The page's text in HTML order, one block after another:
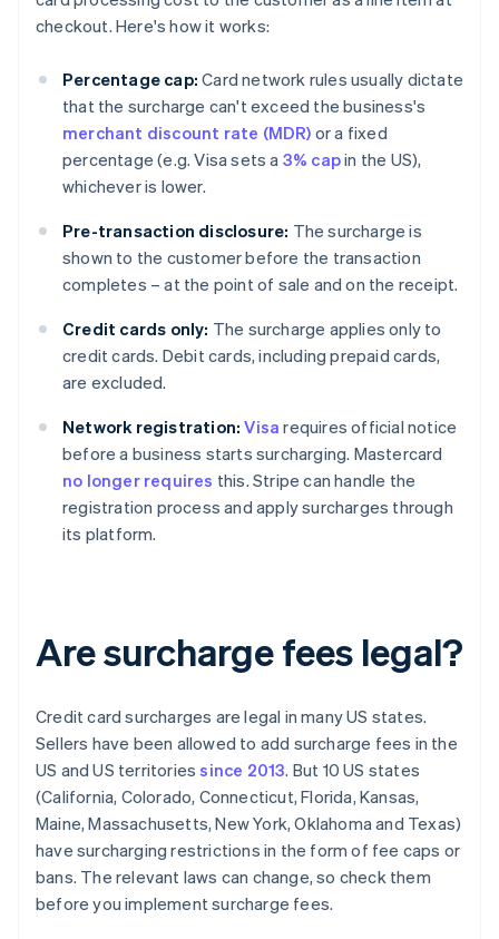
checkout. Here's how it works:
Percentage cap: Card network rules usually dictate
that the surcharge can't exceed the business's
merchant discount rate (MDR) or a fixed
percentage (e.g. Visa sets a 3% capin the US),
whichever is lower.
Pre-transaction disclosure: The surcharge is
shown to the customer before the transaction
completes – at the point of sale and on the receipt.
Credit cards only: The surcharge applies only to
credit cards. Debit cards, including prepaid cards,
are excluded.
Network registration: Visa requires official notice
before a business starts surcharging. Mastercard
no longer requires this. Stripe can handle the
registration process and apply surcharges through
its platform.
Are surcharge fees legal?
Credit card surcharges are legal in many US states.
Sellers have been allowed to add surcharge fees in the
US and US territoriessince 2013. But 10 US states
(California, Colorado, Connecticut, Florida, Kansas,
Maine, Massachusetts, New York, Oklahoma and Texas)
have surcharging restrictions in the form of fee caps or
bans. The relevant laws can change, so check them
before you implement surcharge fees.